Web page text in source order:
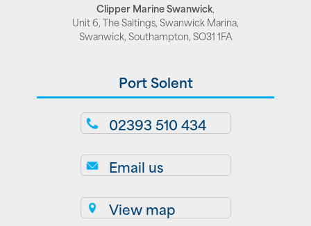
Clipper Marine Swanwick,
Unit 6, The Saltings, Swanwick Marina,
Swanwick, Southampton, SO31 1FA
Port Solent
02393 510 434
Email us
View map